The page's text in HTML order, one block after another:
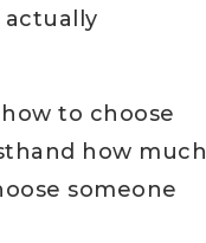
actually
to choose
how much
someone